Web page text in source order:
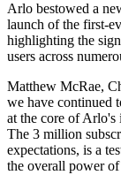
Arlo bestowed a
launch of the first-
highlighting the
users across
Matthew McRae,
we have continued
at the core of Arlo's
The 3 million
expectations, is a
the overall power